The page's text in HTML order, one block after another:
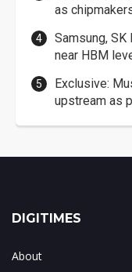
as
Samsung,
near HBM
Exclusive:
upstream as
DIGITIMES
About